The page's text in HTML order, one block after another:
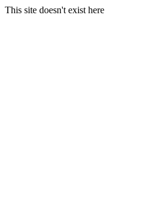
This site doesn't exist here